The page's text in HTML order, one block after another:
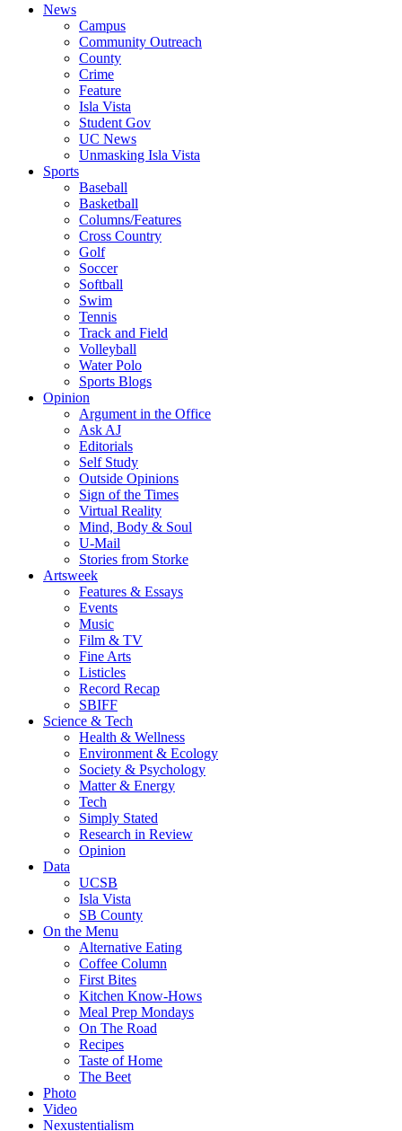
News
Campus
Community Outreach
County
Crime
Feature
Isla Vista
Student Gov
UC News
Unmasking Isla Vista
Sports
Baseball
Basketball
Columns/Features
Cross Country
Golf
Soccer
Softball
Swim
Tennis
Track and Field
Volleyball
Water Polo
Sports Blogs
Opinion
Argument in the Office
Ask AJ
Editorials
Self Study
Outside Opinions
Sign of the Times
Virtual Reality
Mind, Body & Soul
U-Mail
Stories from Storke
Artsweek
Features & Essays
Events
Music
Film & TV
Fine Arts
Listicles
Record Recap
SBIFF
Science & Tech
Health & Wellness
Environment & Ecology
Society & Psychology
Matter & Energy
Tech
Simply Stated
Research in Review
Opinion
Data
UCSB
Isla Vista
SB County
On the Menu
Alternative Eating
Coffee Column
First Bites
Kitchen Know-Hows
Meal Prep Mondays
On The Road
Recipes
Taste of Home
The Beet
Photo
Video
Nexustentialism